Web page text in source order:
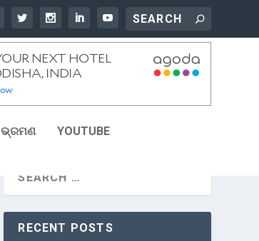
ଭ୍ରମଣ YOUTUBE
RECENT POSTS